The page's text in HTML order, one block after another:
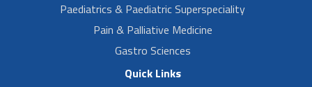
Paediatrics & Paediatric Superspeciality
Pain & Palliative Medicine
Gastro Sciences
Quick Links